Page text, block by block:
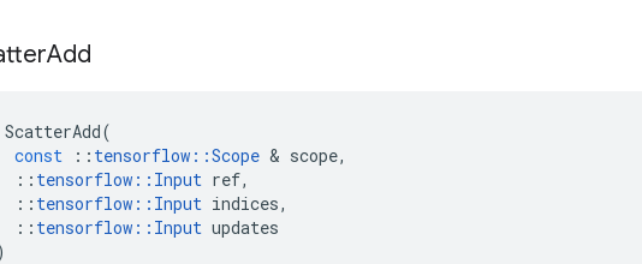
Add
ScatterAdd(
const
:: tensorflow ::Scope & scope,
:: tensorflow :: Input ref,
:: tensorflow :: Input indices,
:: tensorflow :: Input updates